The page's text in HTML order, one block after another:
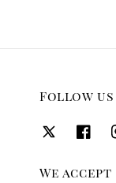
Follow us
We accept